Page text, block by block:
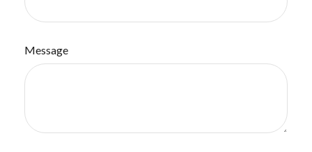
Message